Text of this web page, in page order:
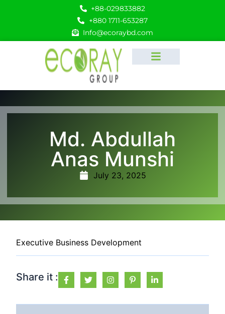
+88-029833882
+880 1711-653287
Info@ecoraybd.com
Md. Abdullah
Anas Munshi
July 23, 2025
Executive Business Development
Share it :